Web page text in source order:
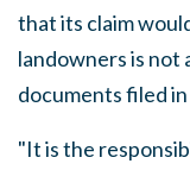
that its claim
landowners is not
documents filed
"It is the